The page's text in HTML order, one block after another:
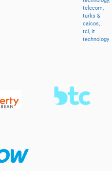
telecom,
turks&
caicos,
tci,it
technology